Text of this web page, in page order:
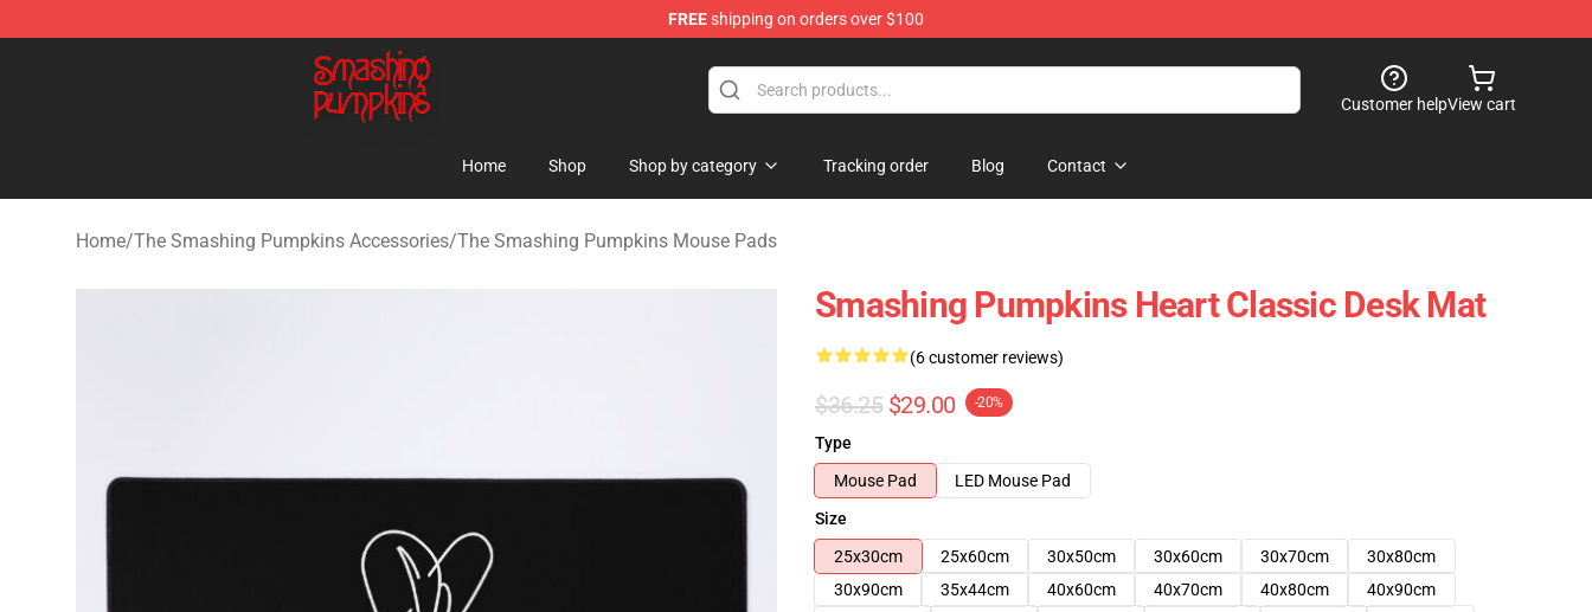
FREEshipping on orders over $100
The Smashing Pumpkins Store - Official The Smashing Pumpkins Merchandise Shop
Customer helpView cart
Home Shop Shop by category Tracking order Blog Contact
Home/The Smashing Pumpkins Accessories/The Smashing Pumpkins Mouse Pads
Smashing Pumpkins Heart Classic Desk Mat
(6 customer reviews)
$36.25 $29.00 -20%
Type
Mouse Pad
LED Mouse Pad
Size
25x30cm
25x60cm 30x50cm 30x60cm 30x70cm
30x80cm
30x90cm
35x44cm 40x60cm 40x70cm 40x80cm
40x90cm